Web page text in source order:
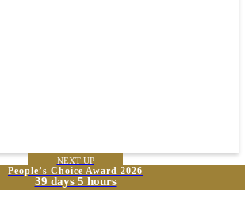
NEXT UP
People’s Choice Award 2026
39 days 5 hours